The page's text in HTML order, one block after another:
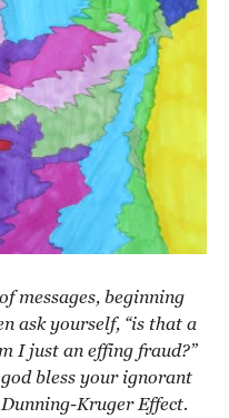
messages, beginning
ask yourself, “is that a
I just an effing fraud?”
bless your ignorant
Kruger Effect.